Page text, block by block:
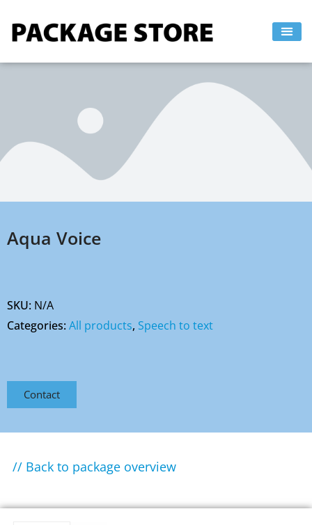
Aqua Voice
SKU: N/A
Categories:All products, Speech to text
Contact
// Back to package overview